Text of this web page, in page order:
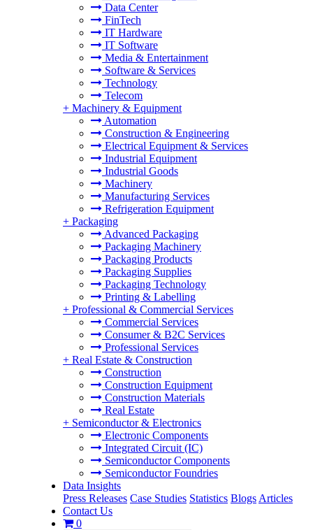
Data Center
FinTech
IT Hardware
IT Software
Media & Entertainment
Software & Services
Technology
Telecom
+ Machinery & Equipment
Automation
Construction & Engineering
Electrical Equipment & Services
Industrial Equipment
Industrial Goods
Machinery
Manufacturing Services
Refrigeration Equipment
+ Packaging
Advanced Packaging
Packaging Machinery
Packaging Products
Packaging Supplies
Packaging Technology
Printing & Labelling
+ Professional & Commercial Services
Commercial Services
Consumer & B2C Services
Professional Services
+ Real Estate & Construction
Construction
Construction Equipment
Construction Materials
Real Estate
+ Semiconductor & Electronics
Electronic Components
Integrated Circuit (IC)
Semiconductor Components
Semiconductor Foundries
Data Insights
Press Releases Case Studies Statistics Blogs Articles
Contact Us
0